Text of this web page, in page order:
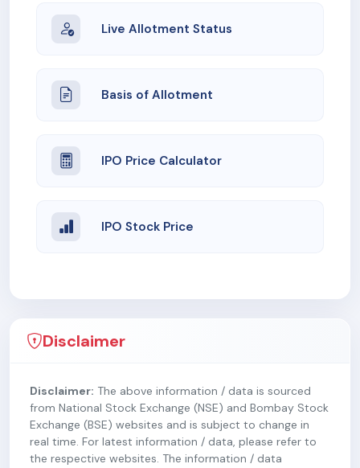
Live Allotment Status
Basis of Allotment
IPO Price Calculator
IPO Stock Price
Disclaimer
Disclaimer: The above information / data is sourced
from National Stock Exchange (NSE) and Bombay Stock
Exchange (BSE) websites and is subject to change in
real time. For latest information / data, please refer to
the respective websites. The information / data